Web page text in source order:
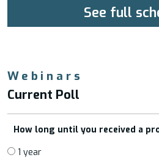
See full
Webinars
Current Poll
How long until you received a
1 year